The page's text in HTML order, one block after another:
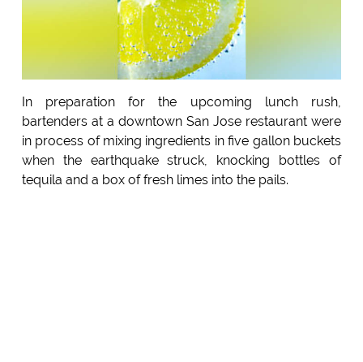
In preparation for the upcoming lunch rush,
bartenders at a downtown San Jose restaurant were
in process of mixing ingredients in five gallon buckets
when the earthquake struck, knocking bottles of
tequila and a box of fresh limes into the pails.